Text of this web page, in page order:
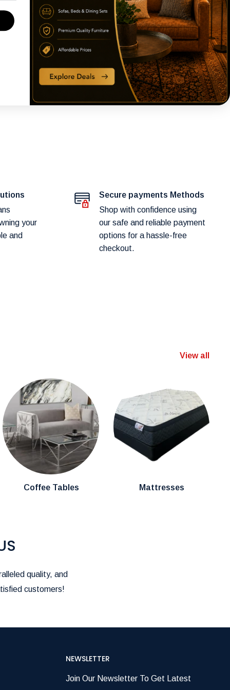
your
and
Secure payments Methods
Shop with confidence using
our safe and reliable payment
options for a hassle-free
checkout.
View all
Coffee Tables Mattresses
quality, and
customers!
NEWSLETTER
Join Our Newsletter To Get Latest